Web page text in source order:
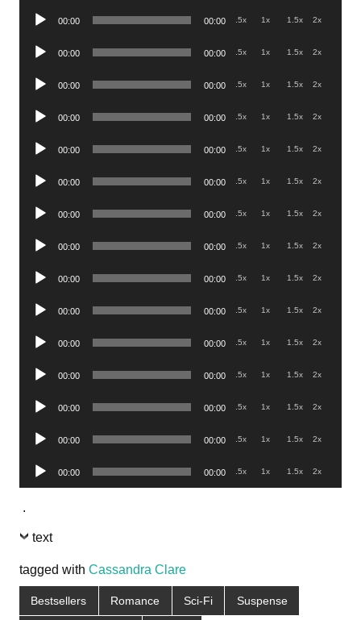
Audio
00:00 00:00 .5x 1x 1.5x 2x
Audio
00:00 00:00 .5x 1x 1.5x 2x
Audio
00:00 00:00 .5x 1x 1.5x 2x
Audio
00:00 00:00 .5x 1x 1.5x 2x
Audio
00:00 00:00 .5x 1x 1.5x 2x
Audio
00:00 00:00 .5x 1x 1.5x 2x
Audio
00:00 00:00 .5x 1x 1.5x 2x
Audio
00:00 00:00 .5x 1x 1.5x 2x
Audio
00:00 00:00 .5x 1x 1.5x 2x
Audio
00:00 00:00 .5x 1x 1.5x 2x
Audio
00:00 00:00 .5x 1x 1.5x 2x
Audio
00:00 00:00 .5x 1x 1.5x 2x
Audio
00:00 00:00 .5x 1x 1.5x 2x
Audio
00:00 00:00 .5x 1x 1.5x 2x
Audio
Player
00:00 00:00 .5x 1x 1.5x 2x
.
text
tagged with Cassandra Clare
Bestsellers Romance Sci-Fi Suspense